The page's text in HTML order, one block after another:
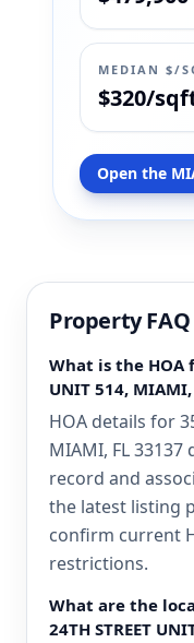
MEDIAN $/
$320/
Open the
Property FAQ
What is the HOA
UNIT 514, MIAMI,
HOA details for
MIAMI, FL
record and
the latest listing
confirm current
restrictions.
What are the
24TH STREET